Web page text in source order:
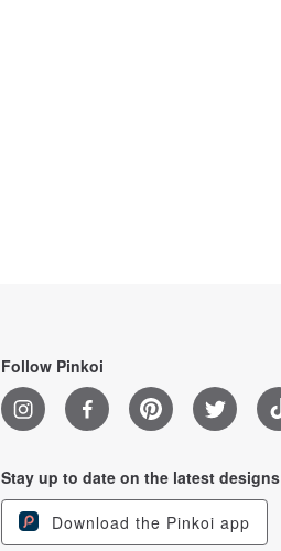
Follow Pinkoi
Stay up to date on the latest designs
Download the Pinkoi app